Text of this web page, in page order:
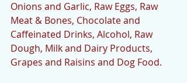
Onions and Garlic, Raw Eggs, Raw
Meat & Bones, Chocolate and
Caffeinated Drinks, Alcohol, Raw
Dough, Milk and Dairy Products,
Grapes and Raisins and Dog Food.